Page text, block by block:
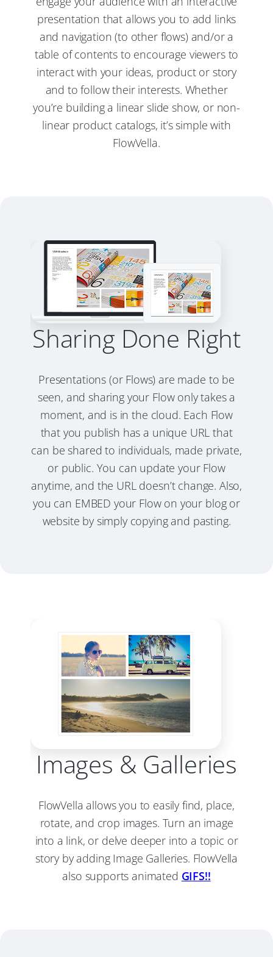
presentation that allows you to add links
and navigation (to other flows) and/or a
table of contents to encourage viewers to
interact with your ideas, product or story
and to follow their interests. Whether
you’re building a linear slide show, or non-
linear product catalogs, it’s simple with
FlowVella.
Sharing Done Right
Presentations (or Flows) are made to be
seen, and sharing your Flow only takes a
moment, and is in the cloud. Each Flow
that you publish has a unique URL that
can be shared to individuals, made private,
or public. You can update your Flow
anytime, and the URL doesn’t change. Also,
you can EMBED your Flow on your blog or
website by simply copying and pasting.
Images & Galleries
FlowVella allows you to easily find, place,
rotate, and crop images. Turn an image
into a link, or delve deeper into a topic or
story by adding Image Galleries. FlowVella
also supports animated GIFS!!